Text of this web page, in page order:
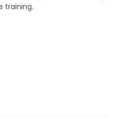
training.